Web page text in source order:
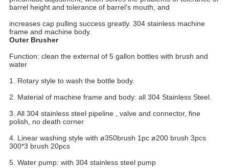
barrel height and tolerance of barrel's mouth, and
increases cap pulling success greatly. 304 stainless machine
frame and machine body.
Outer Brusher
Function: clean the external of 5 gallon bottles with brush and
water
1. Rotary style to wash the bottle body.
2. Material of machine frame and body: all 304 Stainless Steel.
3. All 304 stainless steel pipeline , valve and connector, fine
polish, no death corner
4. Linear washing style with ø350brush 1pc ø200 brush 3pcs
300*3 brush 20pcs
5. Water pump: with 304 stainless steel pump